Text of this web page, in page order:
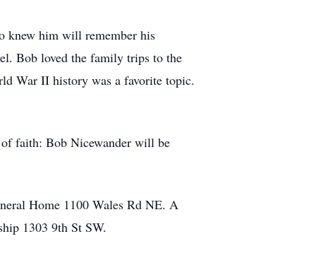
knew him will remember his
Bob loved the family trips to the
War II history was a favorite topic.
faith: Bob Nicewander will be
Home 1100 Wales Rd NE. A
1303 9th St SW.